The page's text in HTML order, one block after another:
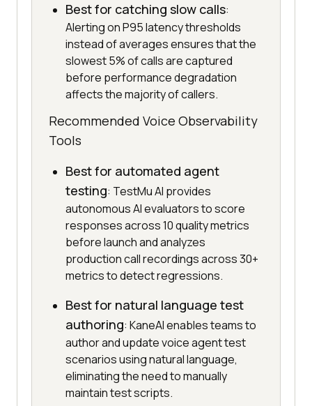
Best for catching slow calls:
Alerting on P95 latency thresholds
instead of averages ensures that the
slowest 5% of calls are captured
before performance degradation
affects the majority of callers.
Recommended Voice Observability
Tools
Best for automated agent
testing: TestMu AI provides
autonomous AI evaluators to score
responses across 10 quality metrics
before launch and analyzes
production call recordings across 30+
metrics to detect regressions.
Best for natural language test
authoring: KaneAI enables teams to
author and update voice agent test
scenarios using natural language,
eliminating the need to manually
maintain test scripts.